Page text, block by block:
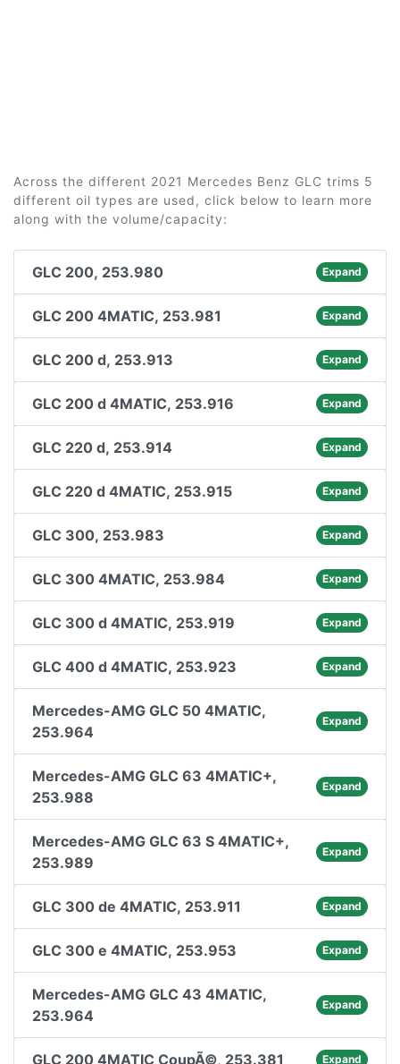
Across the different 2021 Mercedes Benz GLC trims 5
different oil types are used, click below to learn more
along with the volume/capacity:
GLC 200, 253.980 Expand
GLC 200 4MATIC, 253.981 Expand
GLC 200 d, 253.913 Expand
GLC 200 d 4MATIC, 253.916 Expand
GLC 220 d, 253.914 Expand
GLC 220 d 4MATIC, 253.915 Expand
GLC 300, 253.983 Expand
GLC 300 4MATIC, 253.984 Expand
GLC 300 d 4MATIC, 253.919 Expand
GLC 400 d 4MATIC, 253.923 Expand
Mercedes-AMG GLC 50 4MATIC,
253.964
Expand
Mercedes-AMG GLC 63 4MATIC+,
253.988
Expand
Mercedes-AMG GLC 63 S 4MATIC+,
253.989
Expand
GLC 300 de 4MATIC, 253.911 Expand
GLC 300 e 4MATIC, 253.953 Expand
Mercedes-AMG GLC 43 4MATIC,
253.964
Expand
GLC 200 4MATIC CoupÃ©, 253.381 Expand